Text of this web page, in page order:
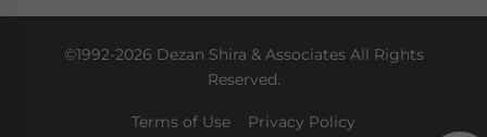
©1992-2026 Dezan Shira & Associates All Rights
Reserved.
Terms of Use Privacy Policy